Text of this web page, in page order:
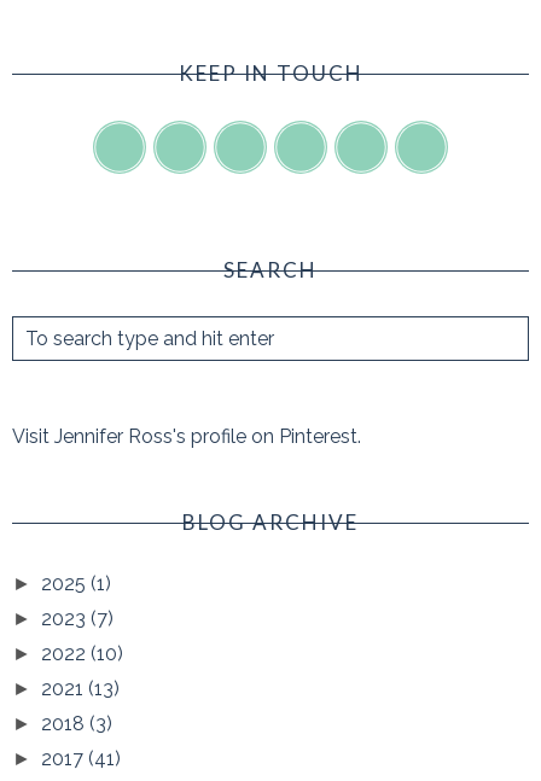
KEEP IN TOUCH
SEARCH
Visit Jennifer Ross's profile on Pinterest.
BLOG ARCHIVE
► 2025 (1)
► 2023 (7)
► 2022 (10)
► 2021 (13)
► 2018 (3)
► 2017 (41)